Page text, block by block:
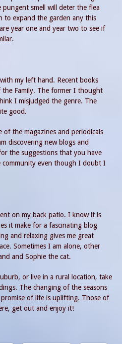
smell will deter the flea
to expand the garden any this
year one and year two to see if
my left hand. Recent books
the Family. The former I thought
I misjudged the genre. The
good.
of the magazines and periodicals
discovering new blogs and
the suggestions that you have
community even though I doubt I
on my back patio. I know it is
it make for a fascinating blog
and relaxing gives me great
Sometimes I am alone, other
and Sophie the cat.
or live in a rural location, take
The changing of the seasons
of life is uplifting. Those of
get out and enjoy it!